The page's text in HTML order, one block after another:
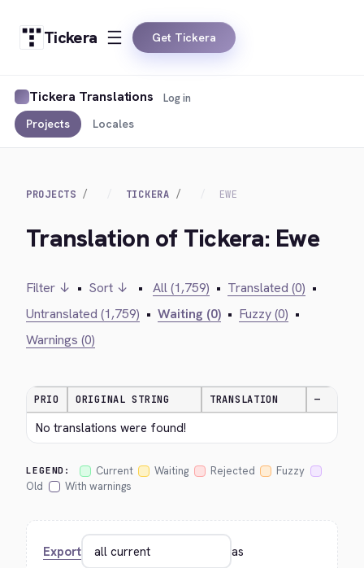
Tickera Get Tickera
Tickera Translations
Projects Locales
Log in
PROJECTS TICKERA EWE
Translation of Tickera: Ewe
Filter ↓ • Sort ↓ • All (1,759) • Translated (0) •
Untranslated (1,759) • Waiting (0) • Fuzzy (0) •
Warnings (0)
PRIO ORIGINAL STRING TRANSLATION —
No translations were found!
LEGEND: Current Waiting Rejected
Fuzzy
Old
With warnings
Export as